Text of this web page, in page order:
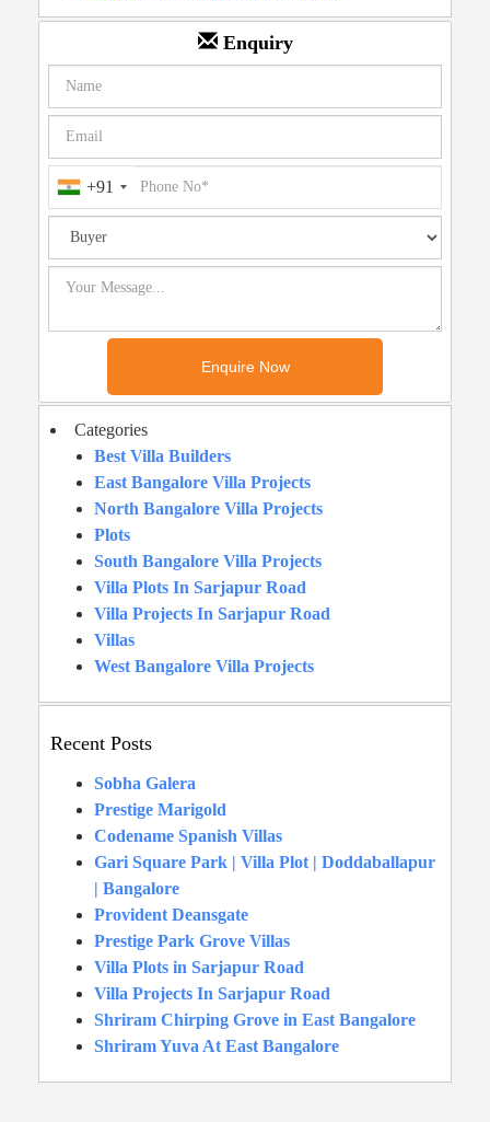
Enquiry
+91
Categories
Best Villa Builders
East Bangalore Villa Projects
North Bangalore Villa Projects
Plots
South Bangalore Villa Projects
Villa Plots In Sarjapur Road
Villa Projects In Sarjapur Road
Villas
West Bangalore Villa Projects
Recent Posts
Sobha Galera
Prestige Marigold
Codename Spanish Villas
Gari Square Park | Villa Plot | Doddaballapur
| Bangalore
Provident Deansgate
Prestige Park Grove Villas
Villa Plots in Sarjapur Road
Villa Projects In Sarjapur Road
Shriram Chirping Grove in East Bangalore
Shriram Yuva At East Bangalore